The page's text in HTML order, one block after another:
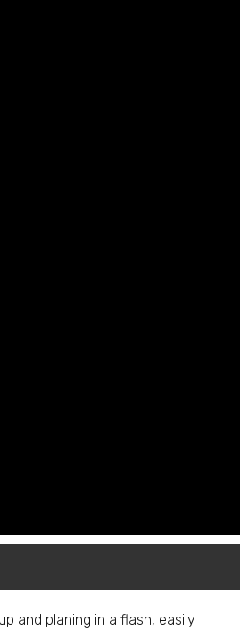
and planing in a flash, easily